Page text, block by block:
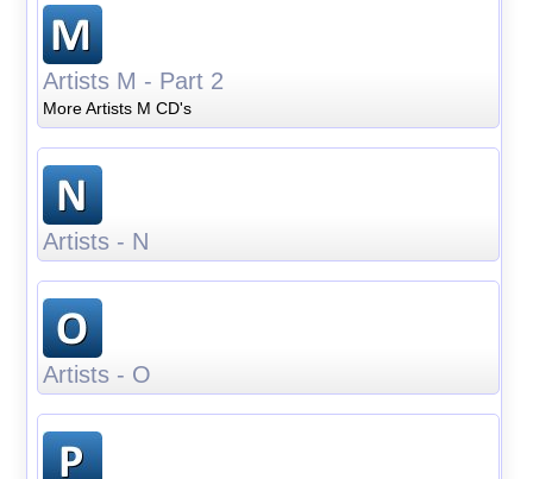
Artists M - Part 2
More Artists M CD's
Artists - N
Artists - O